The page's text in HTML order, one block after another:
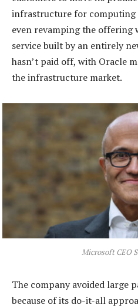
infrastructure for computing
even revamping the offering
service built by an entirely
hasn’t paid off, with Oracle
the infrastructure market.
Microsoft CEO
The company avoided large
because of its do-it-all